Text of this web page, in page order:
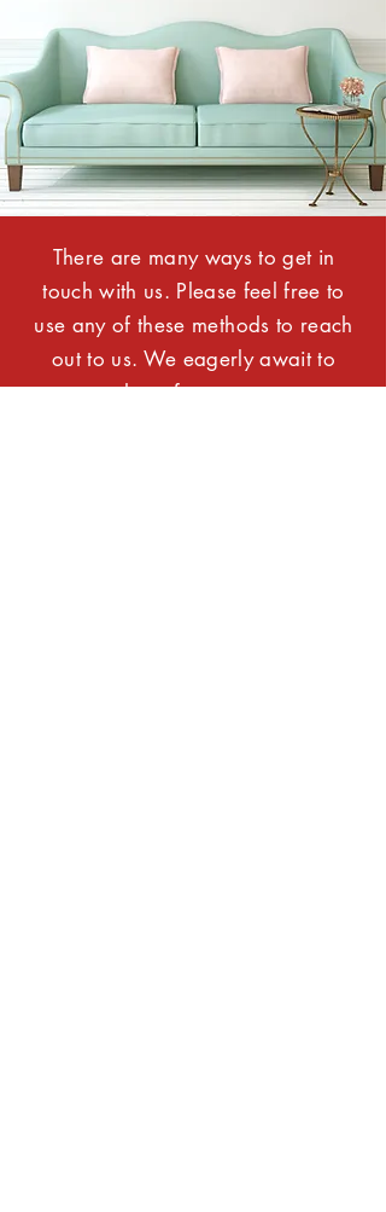
There are many ways to get in
touch with us. Please feel free to
use any of these methods to reach
out to us. We eagerly await to
hear from you.